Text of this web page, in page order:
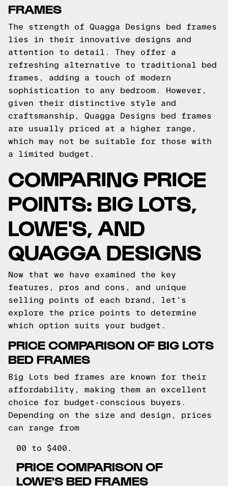
FRAMES
The strength of Quagga Designs bed frames
lies in their innovative designs and
attention to detail. They offer a
refreshing alternative to traditional bed
frames, adding a touch of modern
sophistication to any bedroom. However,
given their distinctive style and
craftsmanship, Quagga Designs bed frames
are usually priced at a higher range,
which may not be suitable for those with
a limited budget.
COMPARING PRICE
POINTS: BIG LOTS,
LOWE'S, AND
QUAGGA DESIGNS
Now that we have examined the key
features, pros and cons, and unique
selling points of each brand, let's
explore the price points to determine
which option suits your budget.
PRICE COMPARISON OF BIG LOTS
BED FRAMES
Big Lots bed frames are known for their
affordability, making them an excellent
choice for budget-conscious buyers.
Depending on the size and design, prices
can range from
00 to $400.
PRICE COMPARISON OF
LOWE'S BED FRAMES